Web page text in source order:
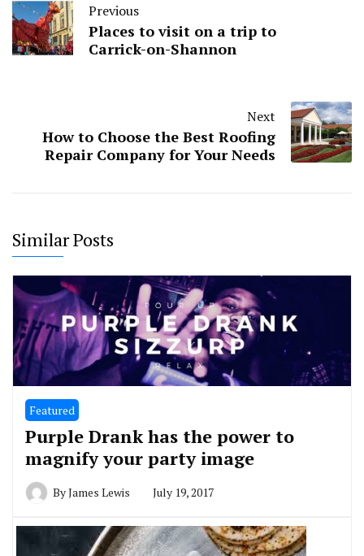
Previous
Places to visit on a trip to
Carrick-on-Shannon
Next
How to Choose the Best Roofing
Repair Company for Your Needs
Similar Posts
Featured
Purple Drank has the power to
magnify your party image
ByJames Lewis July 19, 2017